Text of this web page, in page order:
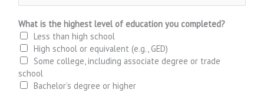
What is the highest level of education you completed?
Less than high school
High school or equivalent (e.g., GED)
Some college, including associate degree or trade
school
Bachelor’s degree or higher